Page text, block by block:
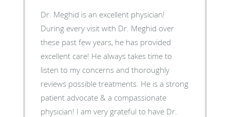
Dr. Meghid is an excellent physician!
During every visit with Dr. Meghid over
these past few years, he has provided
excellent care! He always takes time to
listen to my concerns and thoroughly
reviews possible treatments. He is a strong
patient advocate & a compassionate
physician! I am very grateful to have Dr.